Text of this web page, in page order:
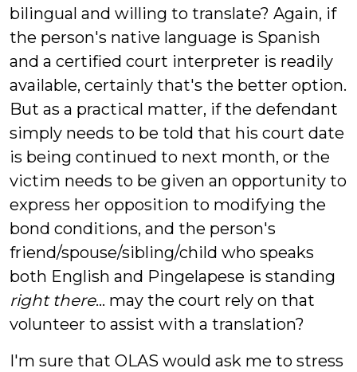
bilingual and willing to translate? Again, if
the person's native language is Spanish
and a certified court interpreter is readily
available, certainly that's the better option.
But as a practical matter, if the defendant
simply needs to be told that his court date
is being continued to next month, or the
victim needs to be given an opportunity to
express her opposition to modifying the
bond conditions, and the person's
friend/spouse/sibling/child who speaks
both English and Pingelapese is standing
right there... may the court rely on that
volunteer to assist with a translation?
I'm sure that OLAS would ask me to stress